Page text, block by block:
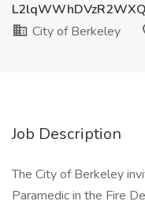
City of Berkeley
Job Description
The City of Berkeley
Paramedic in the Fire